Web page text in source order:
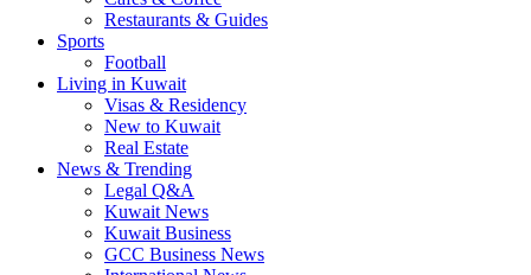
Restaurants & Guides
Sports
Football
Living in Kuwait
Visas & Residency
New to Kuwait
Real Estate
News & Trending
Legal Q&A
Kuwait News
Kuwait Business
GCC Business News